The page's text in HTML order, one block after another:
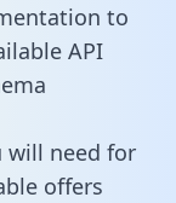
to
API
will need for
offers